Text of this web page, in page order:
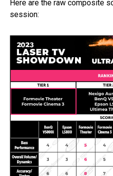
Here are the raw composite
session: